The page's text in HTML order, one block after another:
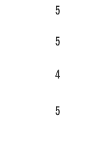
5
5
4
5